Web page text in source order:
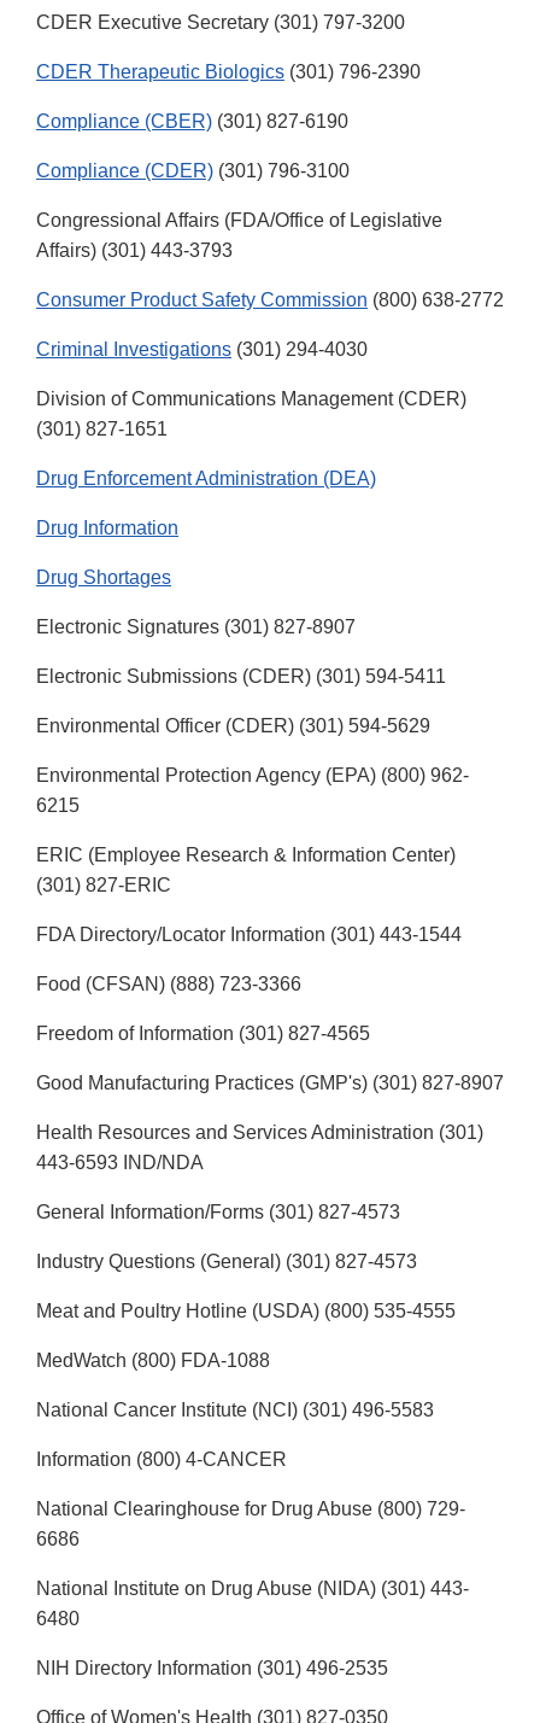
CDER Executive Secretary (301) 797-3200
CDER Therapeutic Biologics (301) 796-2390
Compliance (CBER) (301) 827-6190
Compliance (CDER) (301) 796-3100
Congressional Affairs (FDA/Office of Legislative
Affairs) (301) 443-3793
Consumer Product Safety Commission (800) 638-2772
Criminal Investigations (301) 294-4030
Division of Communications Management (CDER)
(301) 827-1651
Drug Enforcement Administration (DEA)
Drug Information
Drug Shortages
Electronic Signatures (301) 827-8907
Electronic Submissions (CDER) (301) 594-5411
Environmental Officer (CDER) (301) 594-5629
Environmental Protection Agency (EPA) (800) 962-
6215
ERIC (Employee Research & Information Center)
(301) 827-ERIC
FDA Directory/Locator Information (301) 443-1544
Food (CFSAN) (888) 723-3366
Freedom of Information (301) 827-4565
Good Manufacturing Practices (GMP's) (301) 827-8907
Health Resources and Services Administration (301)
443-6593 IND/NDA
General Information/Forms (301) 827-4573
Industry Questions (General) (301) 827-4573
Meat and Poultry Hotline (USDA) (800) 535-4555
MedWatch (800) FDA-1088
National Cancer Institute (NCI) (301) 496-5583
Information (800) 4-CANCER
National Clearinghouse for Drug Abuse (800) 729-
6686
National Institute on Drug Abuse (NIDA) (301) 443-
6480
NIH Directory Information (301) 496-2535
Office of Women's Health (301) 827-0350